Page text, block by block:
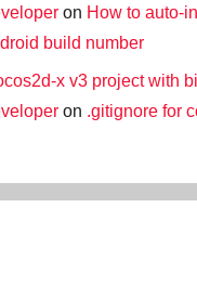
on How to auto-
build number
x v3 project with
on .gitignore for